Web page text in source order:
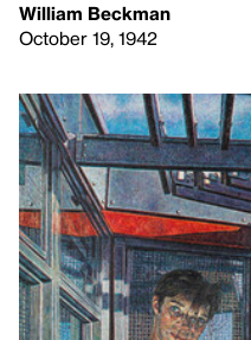
William Beckman
October 19, 1942